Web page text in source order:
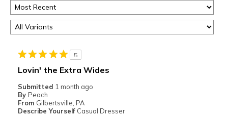
5
Lovin' the Extra Wides
Submitted 1 month ago
By Peach
From Gilbertsville, PA
Describe Yourself Casual Dresser